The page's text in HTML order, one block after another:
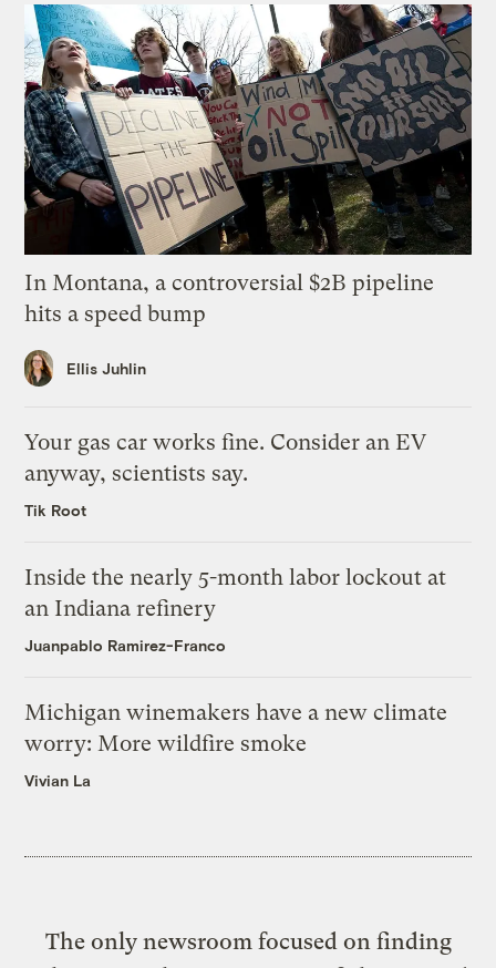
In Montana, a controversial $2B pipeline
hits a speed bump
Ellis Juhlin
Your gas car works fine. Consider an EV
anyway, scientists say.
Tik Root
Inside the nearly 5-month labor lockout at
an Indiana refinery
Juanpablo Ramirez-Franco
Michigan winemakers have a new climate
worry: More wildfire smoke
Vivian La
The only newsroom focused on finding